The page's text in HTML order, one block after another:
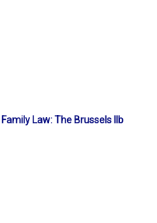
Law: The Brussels IIb